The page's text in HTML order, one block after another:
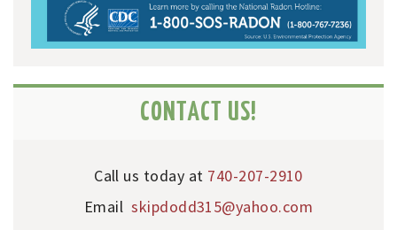
CONTACT US!
Call us today at 740-207-2910
Emailskipdodd315@yahoo.com